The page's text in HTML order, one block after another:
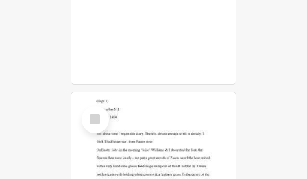
Select
Item